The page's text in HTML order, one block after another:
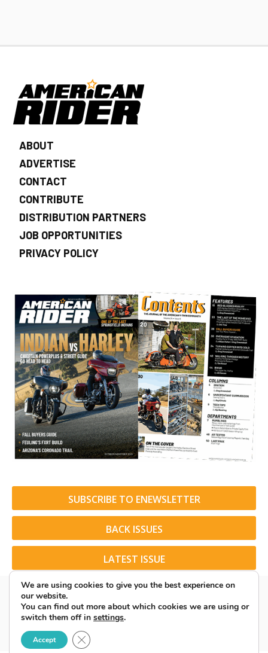
ABOUT
ADVERTISE
CONTACT
CONTRIBUTE
DISTRIBUTION PARTNERS
JOB OPPORTUNITIES
PRIVACY POLICY
SUBSCRIBE TO ENEWSLETTER
BACK ISSUES
LATEST ISSUE
© 2026 American Rider. All Rights Reserved.
We are using cookies to give you the best experience on
our website.
You can find out more about which cookies we are using or
switch them off in settings.
Accept Close GDPR Cookie Banner